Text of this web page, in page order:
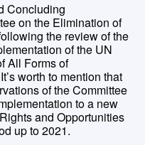
Concluding
on the Elimination of
the review of the
of the UN
All Forms of
worth to mention that
of the Committee
to a new
and Opportunities
up to 2021.